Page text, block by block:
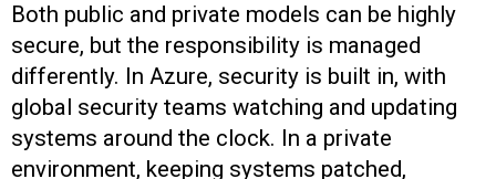
Both public and private models can be highly
secure, but the responsibility is managed
differently. In Azure, security is built in, with
global security teams watching and updating
systems around the clock. In a private
environment, keeping systems patched,